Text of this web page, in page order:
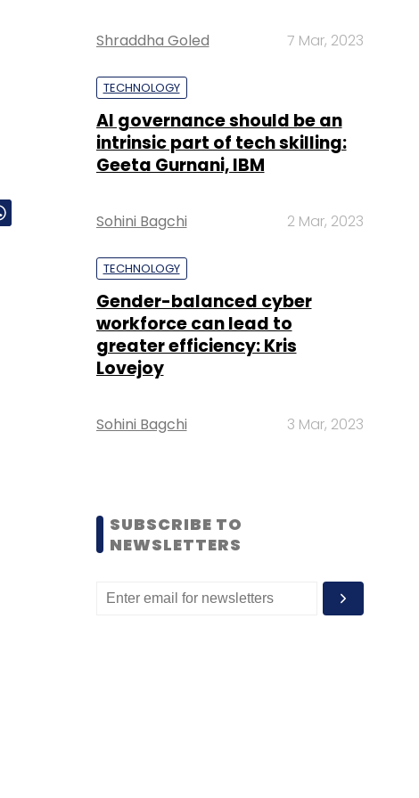
Shraddha Goled 7 Mar, 2023
TECHNOLOGY
AI governance should be an
intrinsic part of tech skilling:
Geeta Gurnani, IBM
Sohini Bagchi 2 Mar, 2023
TECHNOLOGY
Gender-balanced cyber
workforce can lead to
greater efficiency: Kris
Lovejoy
Sohini Bagchi 3 Mar, 2023
SUBSCRIBE TO
NEWSLETTERS